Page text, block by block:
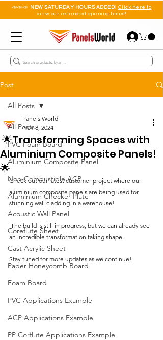
📣📣📣 NEW SATURDAY HOURS ADDED! Click here to
view our extended opening times!!
Post
All Posts
PVC Foam Board
Aluminium Composite Panel
Non-Combustible ACP
Aluminium Checker Plate
Acoustic Wall Panel
Coreflute Sheet
Cast Acrylic Sheet
Paper Honeycomb Board
Foam Board
PVC Applications Example
ACP Applications Example
PP Corflute Applications Example
All Posts
🌟Transforming Spaces with
Aluminium Composite Panels!
🌟
Panels World
Nov 8, 2024
Check out our latest customer project where our
aluminium composite panels are being used for
stunning wall cladding in a warehouse!
The build is still in progress, but we can already see
an incredible transformation taking shape.
Stay tuned for more updates as we continue!